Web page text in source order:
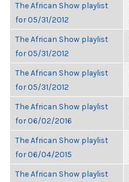
The African Show playlist
for 05/31/2012
The African Show playlist
for 05/31/2012
The African Show playlist
for 05/31/2012
The African Show playlist
for 06/02/2016
The African Show playlist
for 06/04/2015
The African Show playlist